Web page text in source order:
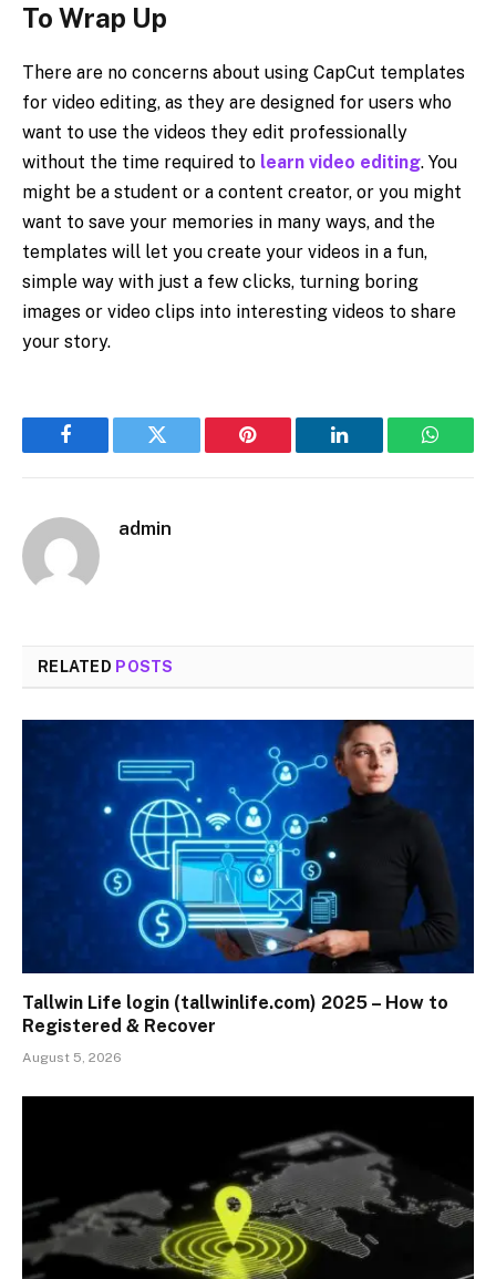
To Wrap Up
There are no concerns about using CapCut templates
for video editing, as they are designed for users who
want to use the videos they edit professionally
without the time required to learn video editing. You
might be a student or a content creator, or you might
want to save your memories in many ways, and the
templates will let you create your videos in a fun,
simple way with just a few clicks, turning boring
images or video clips into interesting videos to share
your story.
Facebook Twitter Pinterest LinkedIn
admin
RELATED POSTS
Tallwin Life login (tallwinlife.com) 2025 – How to
Registered & Recover
August 5, 2026